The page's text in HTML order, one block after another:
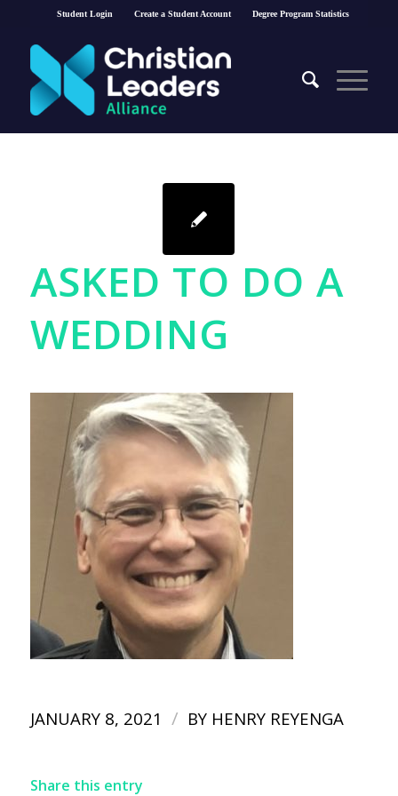
Student Login Create a Student Account Degree Program Statistics
ASKED TO DO A
WEDDING
JANUARY 8, 2021 / BY HENRY REYENGA
Share this entry